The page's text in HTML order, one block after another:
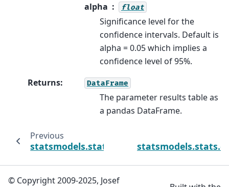
alpha
float
Significance level for the
confidence intervals. Default is
alpha = 0.05 which implies a
confidence level of 95%.
Returns: DataFrame
The parameter results table as
a pandas DataFrame.
Previous
© Copyright 2009-2025, Josef